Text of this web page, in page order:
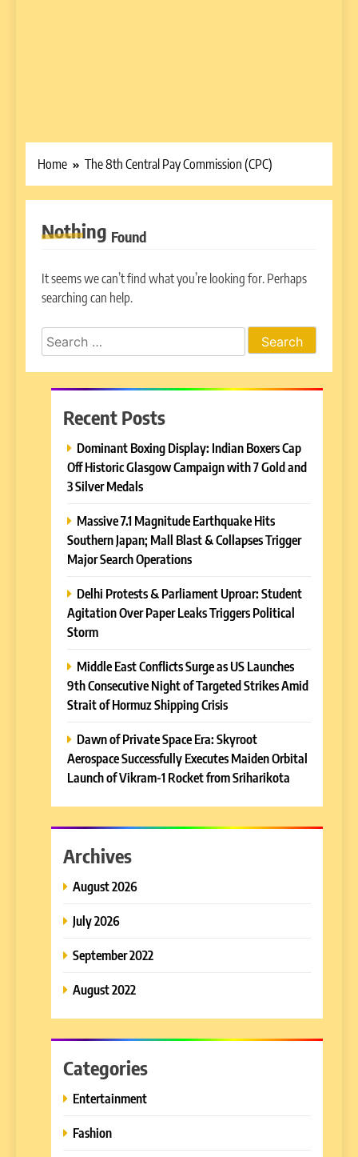
Home The 8th Central Pay Commission (CPC)
Nothing Found
It seems we can’t find what you’re looking for. Perhaps
searching can help.
Search
for:
Recent Posts
Dominant Boxing Display: Indian Boxers Cap
Off Historic Glasgow Campaign with 7 Gold and
3 Silver Medals
Massive 7.1 Magnitude Earthquake Hits
Southern Japan; Mall Blast & Collapses Trigger
Major Search Operations
Delhi Protests & Parliament Uproar: Student
Agitation Over Paper Leaks Triggers Political
Storm
Middle East Conflicts Surge as US Launches
9th Consecutive Night of Targeted Strikes Amid
Strait of Hormuz Shipping Crisis
Dawn of Private Space Era: Skyroot
Aerospace Successfully Executes Maiden Orbital
Launch of Vikram-1 Rocket from Sriharikota
Archives
August 2026
July 2026
September 2022
August 2022
Categories
Entertainment
Fashion